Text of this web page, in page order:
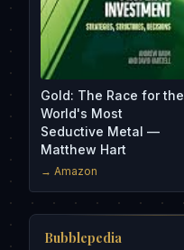
Gold: The Race for the
World's Most
Seductive Metal —
Matthew Hart
→ Amazon
Bubblepedia